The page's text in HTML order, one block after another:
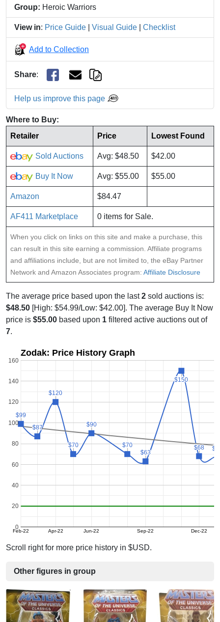
Group: Heroic Warriors
View in: Price Guide Visual Guide Checklist
Add to Collection
Share:
Help us improve this page
Where to Buy:
Retailer
Price Lowest Found
Sold Auctions Avg: $48.50 $42.00
Buy It Now Avg: $55.00 $55.00
Amazon $84.47
AF411 Marketplace 0 items for Sale.
When you click on links on this site and make a purchase, this
can result in this site earning a commission. Affiliate programs
and affiliations include, but are not limited to, the eBay Partner
Network and Amazon Associates program: Affiliate Disclosure
The average price based upon the last2 sold auctions is:
$48.50 [High: $54.99/Low: $42.00]. The average Buy It Now
price is $55.00 based upon 1 filtered active auctions out of
7.
Zodak: Price History Graph
Feb-22 Apr-22 Jun-22 Sep-22 Dec-22
0
20
40
60
80
100
120
140
160
$99
$99
$87
$87
$120
$120
$70
$70
$90
$90
$70
$70
$63
$63
$150
$150
$68
$68
Scroll right for more price history in $USD.
Other figures in group